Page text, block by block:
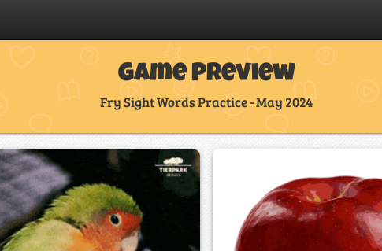
Game Preview
Fry Sight Words Practice - May 2024